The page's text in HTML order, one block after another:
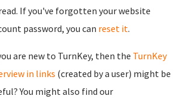
If you've forgotten your website
password, you can reset it.
are new to TurnKey, then the TurnKey
in links (created by a user) might be
You might also find our